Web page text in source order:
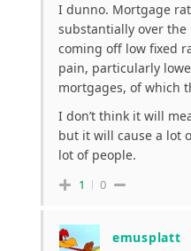
I dunno. Mortgage
substantially over the
coming off low fixed
pain, particularly
mortgages, of which
I don’t think it will
but it will cause a lot
lot of people.
1 0
emusplatt